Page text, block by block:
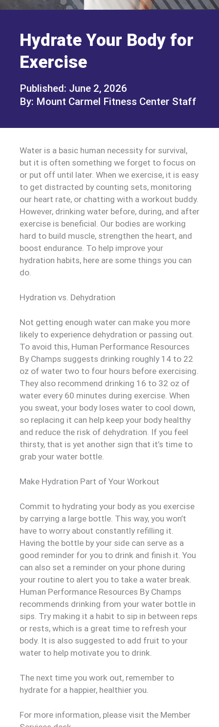
Hydrate Your Body for
Exercise
June 2, 2026
Mount Carmel Fitness Center Staff
Water is a basic human necessity for survival,
but it is often something we forget to focus on
or put off until later. When we exercise, it is easy
to get distracted by counting sets, monitoring
our heart rate, or chatting with a workout buddy.
However, drinking water before, during, and after
exercise is beneficial. Our bodies are working
hard to build muscle, strengthen the heart, and
boost endurance. To help improve your
hydration habits, here are some things you can
do.
Hydration vs. Dehydration
Not getting enough water can make you more
likely to experience dehydration or passing out.
To avoid this, Human Performance Resources
By Champs suggests drinking roughly 14 to 22
oz of water two to four hours before exercising.
They also recommend drinking 16 to 32 oz of
water every 60 minutes during exercise. When
you sweat, your body loses water to cool down,
so replacing it can help keep your body healthy
and reduce the risk of dehydration. If you feel
thirsty, that is yet another sign that it’s time to
grab your water bottle.
Make Hydration Part of Your Workout
Commit to hydrating your body as you exercise
by carrying a large bottle. This way, you won’t
have to worry about constantly refilling it.
Having the bottle by your side can serve as a
good reminder for you to drink and finish it. You
can also set a reminder on your phone during
your routine to alert you to take a water break.
Human Performance Resources By Champs
recommends drinking from your water bottle in
sips. Try making it a habit to sip in between reps
or rests, which is a great time to refresh your
body. It is also suggested to add fruit to your
water to help motivate you to drink.
The next time you work out, remember to
hydrate for a happier, healthier you.
For more information, please visit the Member